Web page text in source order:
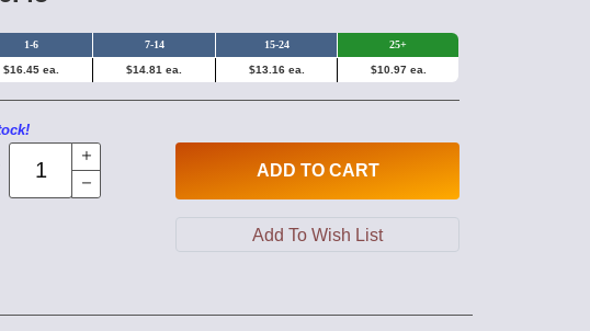
1-6 7-14 15-24 25+
$16.45 ea. $14.81 ea. $13.16 ea. $10.97 ea.
ADD TO CART